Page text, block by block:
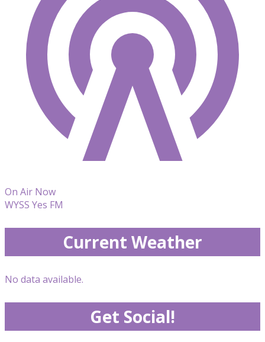
On Air Now
WYSS Yes FM
Current Weather
No data available.
Get Social!